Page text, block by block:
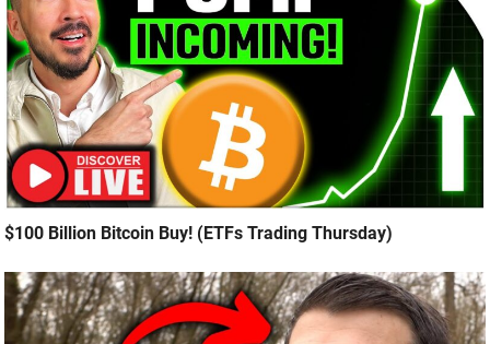
$100 Billion Bitcoin Buy! (ETFs Trading Thursday)